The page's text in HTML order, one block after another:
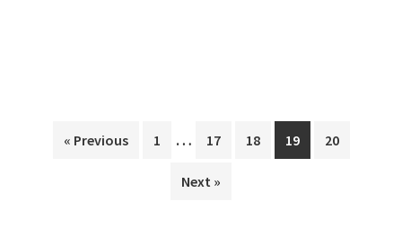
Making
« Previous Page
1
Interim
omitted
… Page
17 Page
18 Page
19 Page
20
Next »